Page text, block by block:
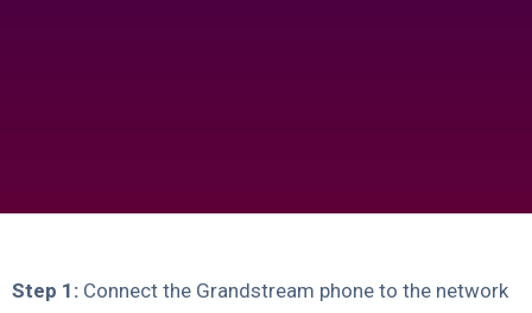
Step 1: Connect the Grandstream phone to the network